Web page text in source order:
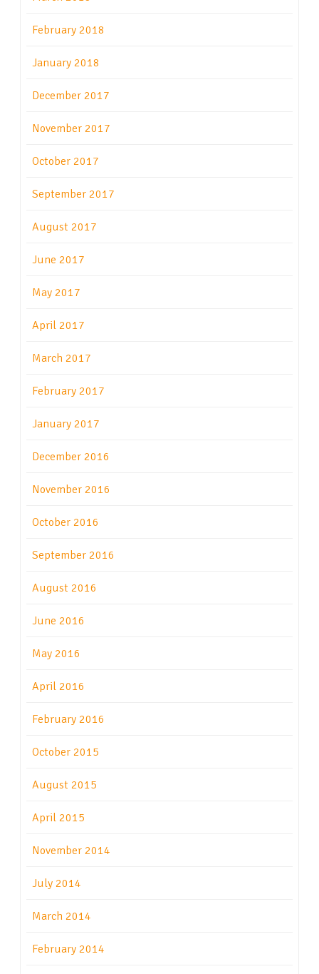
February 2018
January 2018
December 2017
November 2017
October 2017
September 2017
August 2017
June 2017
May 2017
April 2017
March 2017
February 2017
January 2017
December 2016
November 2016
October 2016
September 2016
August 2016
June 2016
May 2016
April 2016
February 2016
October 2015
August 2015
April 2015
November 2014
July 2014
March 2014
February 2014